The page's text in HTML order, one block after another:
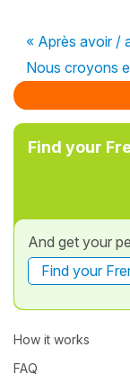
« Après avoir /
Nous croyons
Find your
And get your
Find your
How it works
FAQ